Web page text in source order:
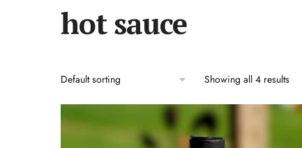
hot sauce
Showing all 4 results